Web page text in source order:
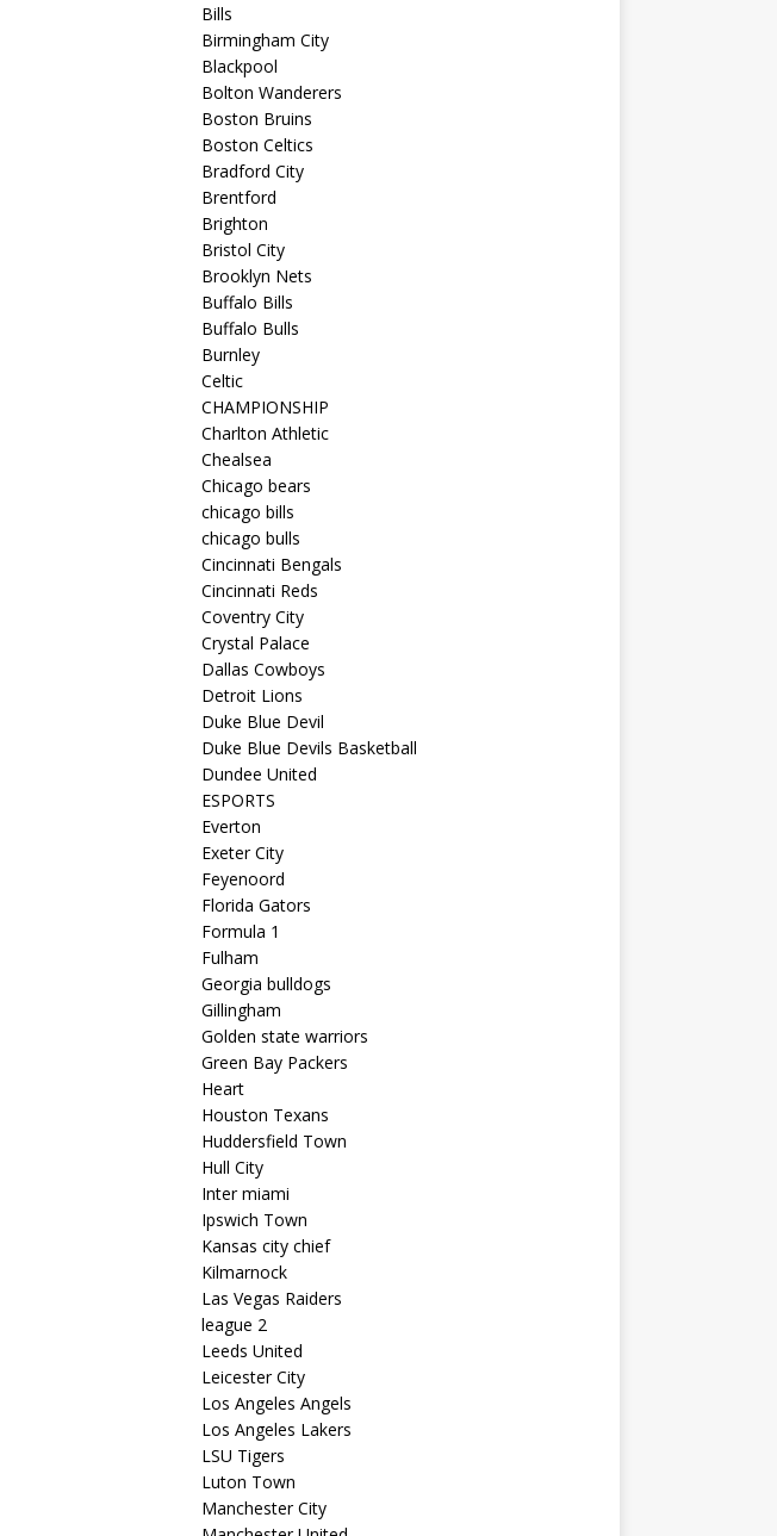
Bills
Birmingham City
Blackpool
Bolton Wanderers
Boston Bruins
Boston Celtics
Bradford City
Brentford
Brighton
Bristol City
Brooklyn Nets
Buffalo Bills
Buffalo Bulls
Burnley
Celtic
CHAMPIONSHIP
Charlton Athletic
Chealsea
Chicago bears
chicago bills
chicago bulls
Cincinnati Bengals
Cincinnati Reds
Coventry City
Crystal Palace
Dallas Cowboys
Detroit Lions
Duke Blue Devil
Duke Blue Devils Basketball
Dundee United
ESPORTS
Everton
Exeter City
Feyenoord
Florida Gators
Formula 1
Fulham
Georgia bulldogs
Gillingham
Golden state warriors
Green Bay Packers
Heart
Houston Texans
Huddersfield Town
Hull City
Inter miami
Ipswich Town
Kansas city chief
Kilmarnock
Las Vegas Raiders
league 2
Leeds United
Leicester City
Los Angeles Angels
Los Angeles Lakers
LSU Tigers
Luton Town
Manchester City